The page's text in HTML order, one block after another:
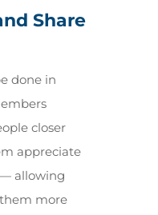
Share
done in
closer
appreciate
— allowing
more